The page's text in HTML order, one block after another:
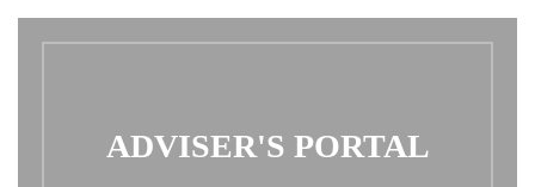
ADVISER'S PORTAL